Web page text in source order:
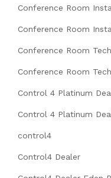
Conference Room
Conference Room
Conference Room
Conference Room
Control 4 Platinum
Control 4 Platinum
control4
Control4 Dealer